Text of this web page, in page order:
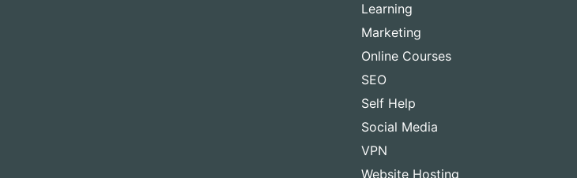
Learning
Marketing
Online Courses
SEO
Self Help
Social Media
VPN
Website Hosting